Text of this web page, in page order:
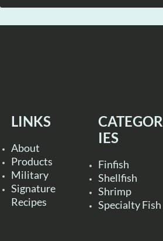
LINKS
About
Products
Military
Signature
Recipes
CATEGOR
IES
Finfish
Shellfish
Shrimp
Specialty Fish